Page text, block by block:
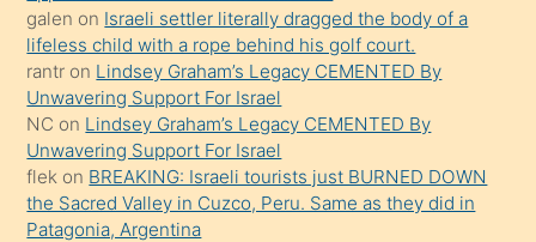
terk
ettiğini
söyledi
sikiş
gerekirken
güzel
şeyler
galen on Israeli settler literally dragged the body of a
lifeless child with a rope behind his golf court.
rantr on Lindsey Graham’s Legacy CEMENTED By
Unwavering Support For Israel
NC on Lindsey Graham’s Legacy CEMENTED By
Unwavering Support For Israel
flek on BREAKING: Israeli tourists just BURNED DOWN
the Sacred Valley in Cuzco, Peru. Same as they did in
Patagonia, Argentina